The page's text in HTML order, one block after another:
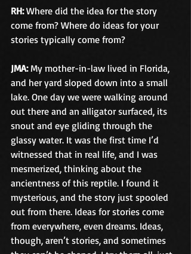
RH: Where did the idea for the story
come from? Where do ideas for your
stories typically come from?
JMA: My mother-in-law lived in Florida,
and her yard sloped down into a small
lake. One day we were walking around
out there and an alligator surfaced, its
snout and eye gliding through the
glassy water. It was the first time I’d
witnessed that in real life, and I was
mesmerized, thinking about the
ancientness of this reptile. I found it
mysterious, and the story just spooled
out from there. Ideas for stories come
from everywhere, even dreams. Ideas,
though, aren’t stories, and sometimes